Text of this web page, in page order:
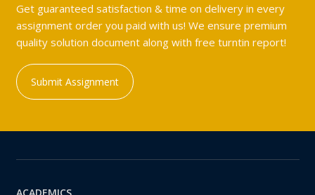
Get guaranteed satisfaction & time on delivery in every
assignment order you paid with us! We ensure premium
quality solution document along with free turntin report!
Submit Assignment